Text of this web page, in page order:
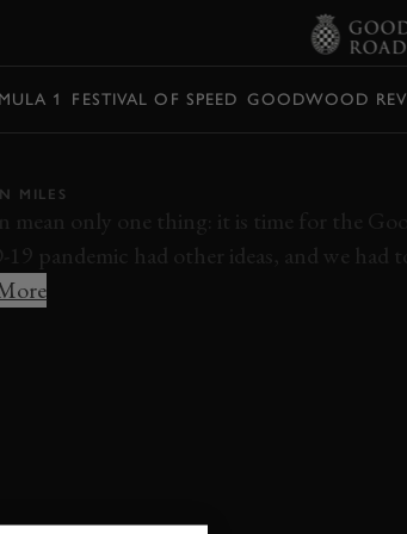
1 FESTIVAL OF SPEED GOODWOOD
MILES
mean only one thing: it is time for the
pandemic had other ideas, and we had